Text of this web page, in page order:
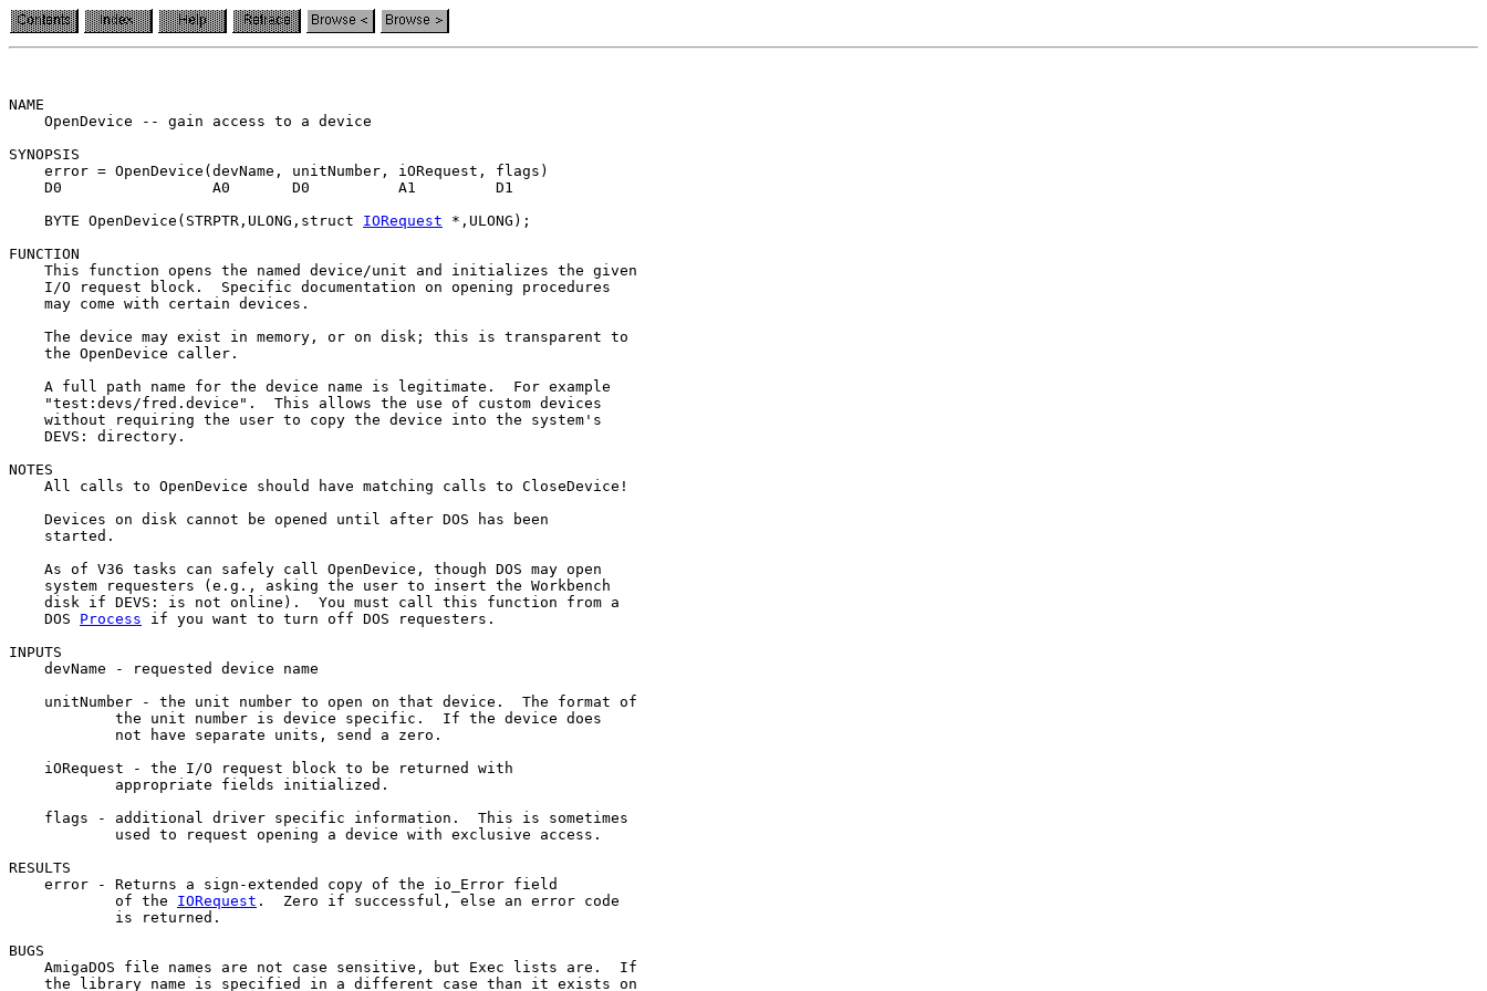
NAME
    OpenDevice -- gain access to a device
SYNOPSIS
    error = OpenDevice(devName, unitNumber, iORequest, flags)
    D0                 A0       D0          A1         D1
    BYTE OpenDevice(STRPTR,ULONG,struct
IORequest *,ULONG);
FUNCTION
    This function opens the named device/unit and initializes the given
    I/O request block.  Specific documentation on opening procedures
    may come with certain devices.
    The device may exist in memory, or on disk; this is transparent to
    the OpenDevice caller.
    A full path name for the device name is legitimate.  For example
    "test:devs/fred.device".  This allows the use of custom devices
    without requiring the user to copy the device into the system's
    DEVS: directory.
NOTES
    All calls to OpenDevice should have matching calls to CloseDevice!
    Devices on disk cannot be opened until after DOS has been
    started.
    As of V36 tasks can safely call OpenDevice, though DOS may open
    system requesters (e.g., asking the user to insert the Workbench
    disk if DEVS: is not online).  You must call this function from a
    DOS
Process if you want to turn off DOS requesters.
INPUTS
    devName - requested device name
    unitNumber - the unit number to open on that device.  The format of
            the unit number is device specific.  If the device does
            not have separate units, send a zero.
    iORequest - the I/O request block to be returned with
            appropriate fields initialized.
    flags - additional driver specific information.  This is sometimes
            used to request opening a device with exclusive access.
RESULTS
    error - Returns a sign-extended copy of the io_Error field
            of the
IORequest .  Zero if successful, else an error code
            is returned.
BUGS
    AmigaDOS file names are not case sensitive, but Exec lists are.  If
    the library name is specified in a different case than it exists on